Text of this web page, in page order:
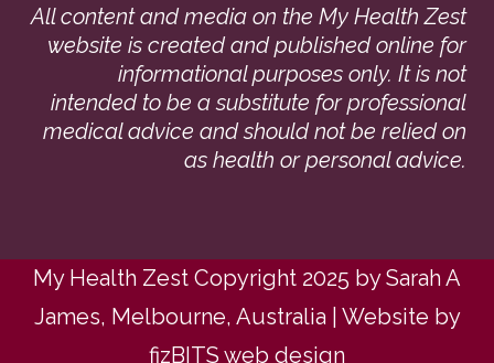
All content and media on the My Health Zest
website is created and published online for
informational purposes only. It is not
intended to be a substitute for professional
medical advice and should not be relied on
as health or personal advice.
My Health Zest Copyright 2025 by Sarah A
James, Melbourne, Australia | Website by
fizBITS web design